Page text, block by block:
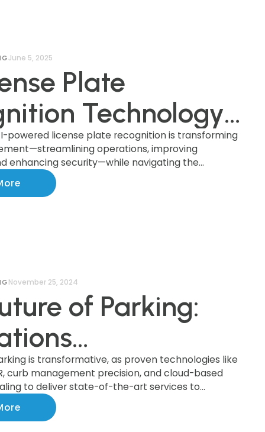
June 5, 2025
Plate
Technology:
Innovation
in AI-
Parking
powered license plate recognition is transforming
operations, improving
enhancing security—while navigating the
legal compliance, and public trust.
November 25, 2024
of Parking:
the
is transformative, as proven technologies like
curb management precision, and cloud-based
to deliver state-of-the-art services to